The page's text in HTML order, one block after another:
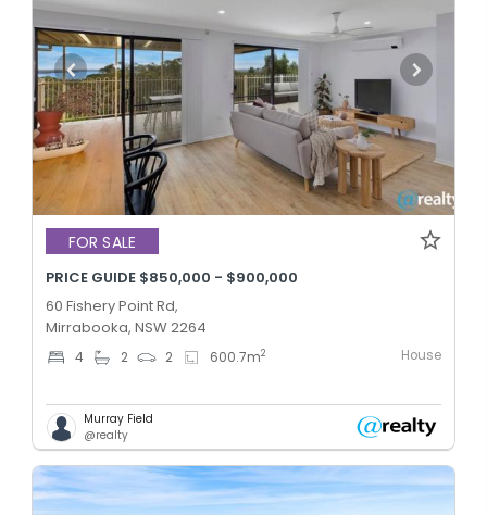
FOR SALE
PRICE GUIDE $850,000 - $900,000
60 Fishery Point Rd,
Mirrabooka, NSW 2264
4 2 2 600.7m2 House
Murray Field
@realty